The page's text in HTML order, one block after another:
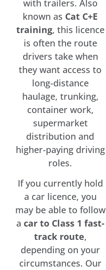
with trailers. Also
known as Cat C+E
training, this licence
is often the route
drivers take when
they want access to
long-distance
haulage, trunking,
container work,
supermarket
distribution and
higher-paying driving
roles.
If you currently hold
a car licence, you
may be able to follow
a car to Class 1 fast-
track route,
depending on your
circumstances. Our